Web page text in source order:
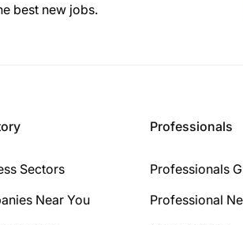
best new jobs.
Sectors
Near You
Professionals
Professionals
Professional